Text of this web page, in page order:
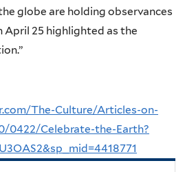
globe are holding observances
April 25 highlighted as the
The-Culture/Articles-on-
0422/Celebrate-the-Earth?